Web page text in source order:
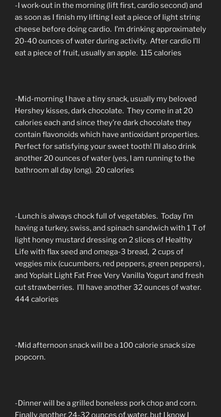
-I work-out in the morning (lift first, cardio second) and
as soon as I finish my lifting I eat a piece of light string
cheese before doing cardio. I’m drinking approximately
20-40 ounces of water during activity. After cardio I’ll
eat a piece of fruit, usually an apple. 115 calories
-Mid-morning I have a tiny snack, usually my beloved
Hershey kisses, dark chocolate. They come in at 20
calories each and since they’re dark chocolate they
contain flavonoids which have antioxidant properties.
Perfect for satisfying your sweet tooth! I’ll also drink
another 20 ounces of water (yes, I am running to the
bathroom all day long). 20 calories
-Lunch is always chock full of vegetables. Today I’m
having a turkey, swiss, and spinach sandwich with 1 T of
light honey mustard dressing on 2 slices of Healthy
Life with flax seed and omega-3 bread, 2 cups of
veggies mix (cucumbers, red peppers, green peppers) ,
and Yoplait Light Fat Free Very Vanilla Yogurt and fresh
cut strawberries. I’ll have another 32 ounces of water.
444 calories
-Mid afternoon snack will be a 100 calorie snack size
popcorn.
-Dinner will be a grilled boneless pork chop and corn.
Finally another 24-32 ounces of water, but I know I